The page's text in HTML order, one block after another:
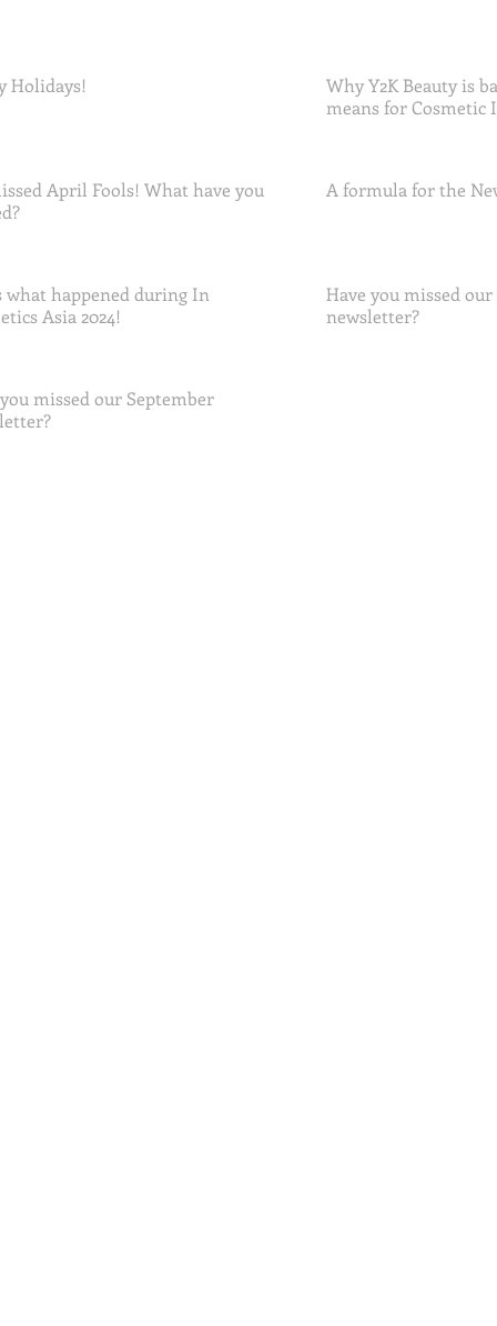
Holidays!
Why Y2K Beauty is
means for Cosmetic
April Fools! What have you
A formula for the
what happened during In
Asia 2024!
Have you missed
newsletter?
missed our September